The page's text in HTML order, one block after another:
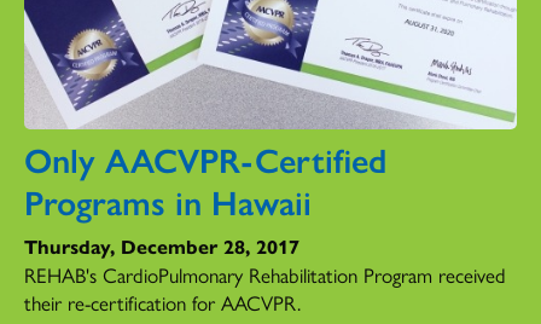
Only AACVPR-Certified
Programs in Hawaii
Thursday, December 28, 2017
REHAB's CardioPulmonary Rehabilitation Program received
their re-certification for AACVPR.